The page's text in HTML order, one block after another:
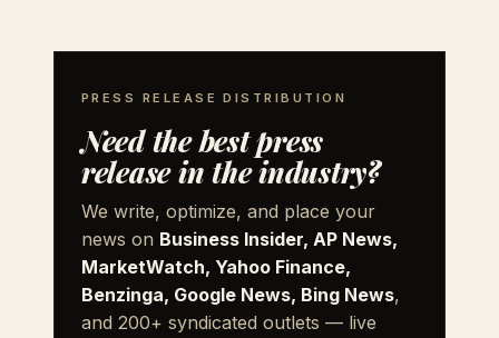
PRESS RELEASE DISTRIBUTION
Need the best press
release in the industry?
We write, optimize, and place your
news on Business Insider, AP News,
MarketWatch, Yahoo Finance,
Benzinga, Google News, Bing News,
and 200+ syndicated outlets — live